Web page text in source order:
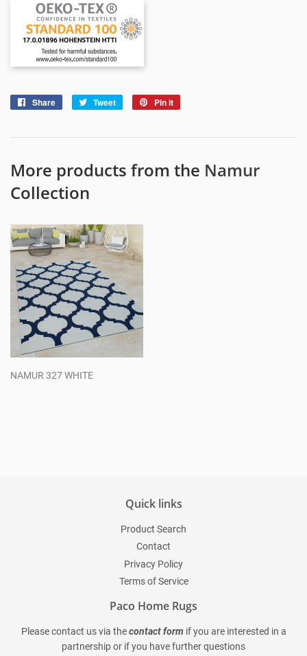
Share
Share
Tweet
Tweet
Pin it
More products from the Namur
Collection
NAMUR 327 WHITE
Quick links
Product Search
Contact
Privacy Policy
Terms of Service
Paco Home Rugs
Please contact us via the contact form if you are interested in a
partnership or if you have further questions